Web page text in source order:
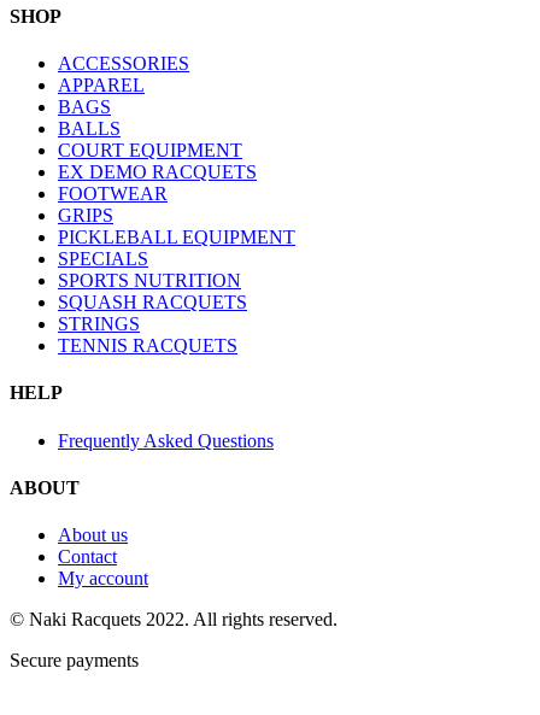
SHOP
ACCESSORIES
APPAREL
BAGS
BALLS
COURT EQUIPMENT
EX DEMO RACQUETS
FOOTWEAR
GRIPS
PICKLEBALL EQUIPMENT
SPECIALS
SPORTS NUTRITION
SQUASH RACQUETS
STRINGS
TENNIS RACQUETS
HELP
Frequently Asked Questions
ABOUT
About us
Contact
My account
© Naki Racquets 2022. All rights reserved.
Secure payments